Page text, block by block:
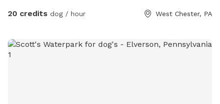
millrace have water, although the creek has proven to be
the creek is approximately 8ft. There are chairs there for you
to sit and enjoy the view while your dog swims in the water.
20 credits dog / hour West Chester, PA